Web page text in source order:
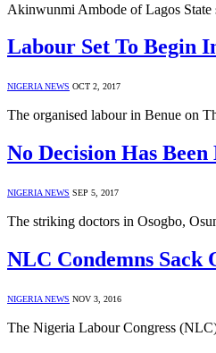
Akinwunmi Ambode of Lagos State
Labour Set To Begin
NIGERIA NEWS OCT 2, 2017
The organised labour in Benue on
No Decision Has
NIGERIA NEWS SEP 5, 2017
The striking doctors in Osogbo,
NLC Condemns Sack
NIGERIA NEWS NOV 3, 2016
The Nigeria Labour Congress